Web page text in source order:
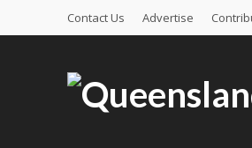
Contact Us Advertise